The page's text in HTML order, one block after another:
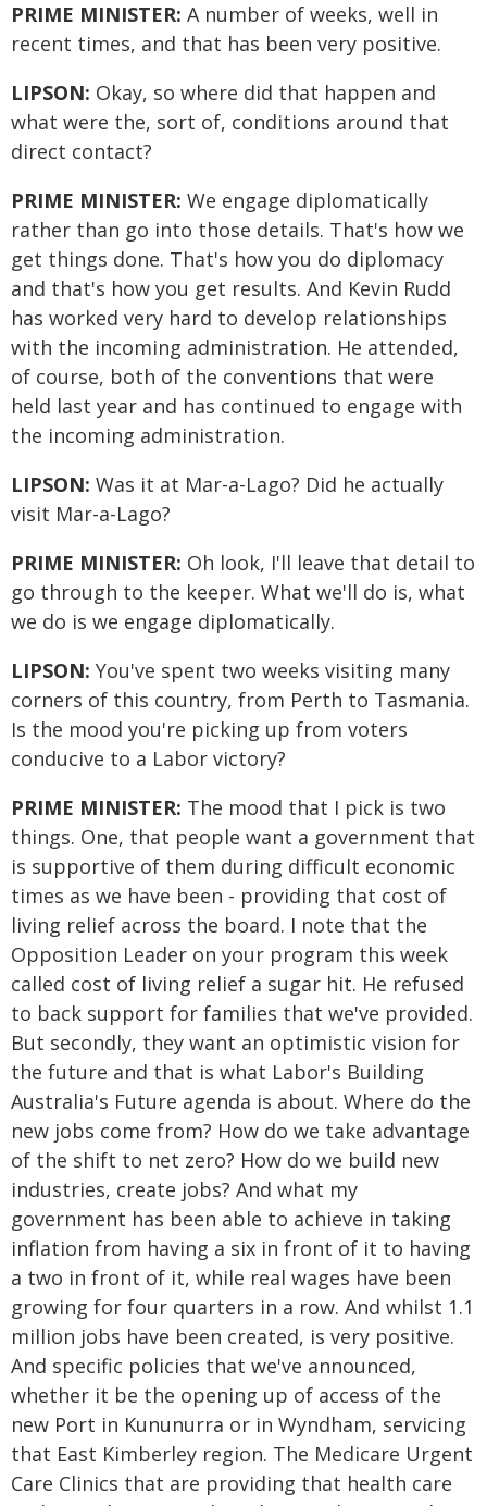
PRIME MINISTER: A number of weeks, well in
recent times, and that has been very positive.
LIPSON: Okay, so where did that happen and
what were the, sort of, conditions around that
direct contact?
PRIME MINISTER: We engage diplomatically
rather than go into those details. That's how we
get things done. That's how you do diplomacy
and that's how you get results. And Kevin Rudd
has worked very hard to develop relationships
with the incoming administration. He attended,
of course, both of the conventions that were
held last year and has continued to engage with
the incoming administration.
LIPSON: Was it at Mar-a-Lago? Did he actually
visit Mar-a-Lago?
PRIME MINISTER: Oh look, I'll leave that detail to
go through to the keeper. What we'll do is, what
we do is we engage diplomatically.
LIPSON: You've spent two weeks visiting many
corners of this country, from Perth to Tasmania.
Is the mood you're picking up from voters
conducive to a Labor victory?
PRIME MINISTER: The mood that I pick is two
things. One, that people want a government that
is supportive of them during difficult economic
times as we have been - providing that cost of
living relief across the board. I note that the
Opposition Leader on your program this week
called cost of living relief a sugar hit. He refused
to back support for families that we've provided.
But secondly, they want an optimistic vision for
the future and that is what Labor's Building
Australia's Future agenda is about. Where do the
new jobs come from? How do we take advantage
of the shift to net zero? How do we build new
industries, create jobs? And what my
government has been able to achieve in taking
inflation from having a six in front of it to having
a two in front of it, while real wages have been
growing for four quarters in a row. And whilst 1.1
million jobs have been created, is very positive.
And specific policies that we've announced,
whether it be the opening up of access of the
new Port in Kununurra or in Wyndham, servicing
that East Kimberley region. The Medicare Urgent
Care Clinics that are providing that health care